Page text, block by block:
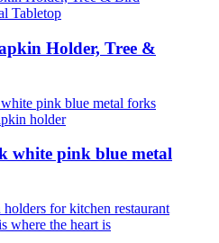
Holder, Tree &
white pink blue metal